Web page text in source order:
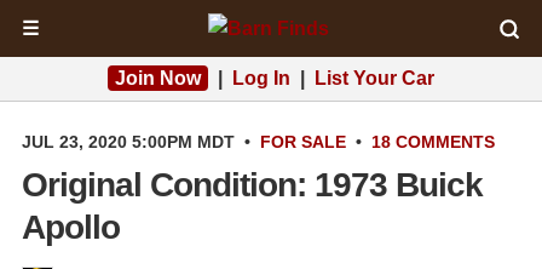
☰
Join Now Log In List Your Car
JUL 23, 2020 5:00PM MDT • FOR SALE • 18 COMMENTS
Original Condition: 1973 Buick
Apollo